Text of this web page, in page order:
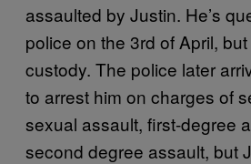
assaulted by Justin. He’s
police on the 3rd of April,
custody. The police later
to arrest him on charges of
sexual assault, first-degree
second degree assault, but